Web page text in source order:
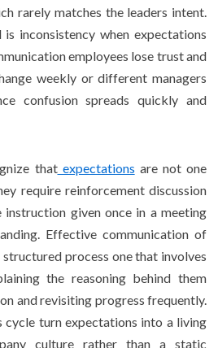
rarely matches the leaders intent.
inconsistency when expectations
employees lose trust and
weekly or different managers
confusion spreads quickly and
thatexpectations are not one
require reinforcement discussion
instruction given once in a meeting
Effective communication of
process one that involves
the reasoning behind them
and revisiting progress frequently.
cycle turn expectations into a living
culture rather than a static